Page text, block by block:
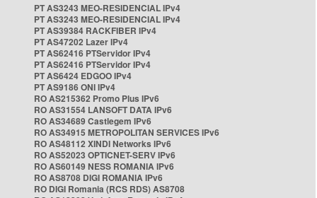
PT AS3243 MEO-RESIDENCIAL IPv4
PT AS3243 MEO-RESIDENCIAL IPv4
PT AS39384 RACKFIBER IPv4
PT AS47202 Lazer IPv4
PT AS62416 PTServidor IPv4
PT AS62416 PTServidor IPv4
PT AS6424 EDGOO IPv4
PT AS9186 ONI IPv4
RO AS215362 Promo Plus IPv6
RO AS31554 LANSOFT DATA IPv6
RO AS34689 Castlegem IPv6
RO AS34915 METROPOLITAN SERVICES IPv6
RO AS48112 XINDI Networks IPv6
RO AS52023 OPTICNET-SERV IPv6
RO AS60149 NESS ROMANIA IPv6
RO AS8708 DIGI ROMANIA IPv6
RO DIGI Romania (RCS RDS) AS8708